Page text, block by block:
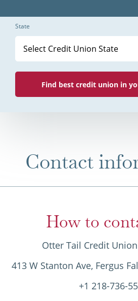
State
Select Credit Union State
Find best credit union in
Contact
How to
Otter Tail Credit
413 W Stanton Ave, Fergus
+1 218-736-